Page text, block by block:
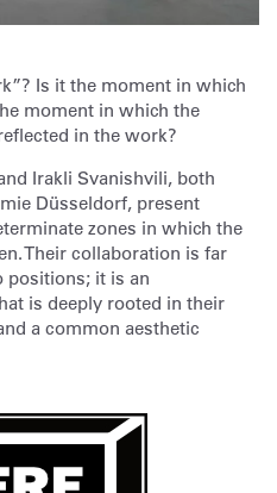
Is it the moment in which
moment in which the
in the work?
Irakli Svanishvili, both
Düsseldorf, present
zones in which the
Their collaboration is far
positions; it is an
is deeply rooted in their
a common aesthetic